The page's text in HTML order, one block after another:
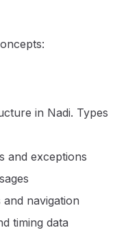
in Nadi. Types
and exceptions
navigation
timing data